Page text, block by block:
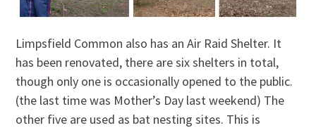
Limpsfield Common also has an Air Raid Shelter. It
has been renovated, there are six shelters in total,
though only one is occasionally opened to the public.
(the last time was Mother’s Day last weekend) The
other five are used as bat nesting sites. This is